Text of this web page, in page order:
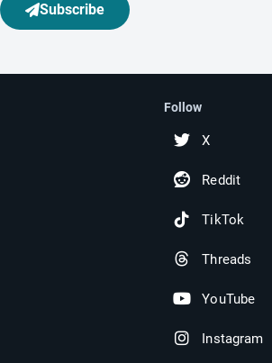
Subscribe
Follow
X
Reddit
TikTok
Threads
YouTube
Instagram